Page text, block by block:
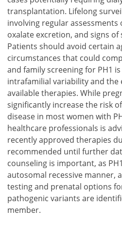
transplantation. Lifelong
involving regular
oxalate excretion, and signs of
Patients should avoid certain
circumstances that could
and family screening for PH1
intrafamilial variability and the
available therapies. While
significantly increase the risk
disease in most women with
healthcare professionals is
recently approved therapies
recommended until further
counseling is important, as
autosomal recessive manner,
testing and prenatal options
pathogenic variants are
member.